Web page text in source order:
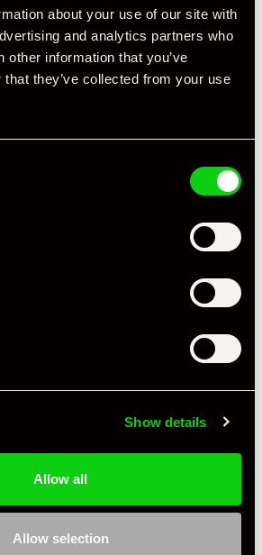
about your use of our site with
and analytics partners who
other information that you’ve
they’ve collected from your use
Show details
Allow all
Allow selection